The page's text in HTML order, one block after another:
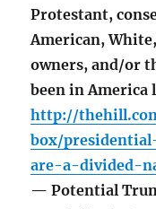
Protestant,
American,
owners, and/or
been in
http://
box/
are-a-divided-
— Potential